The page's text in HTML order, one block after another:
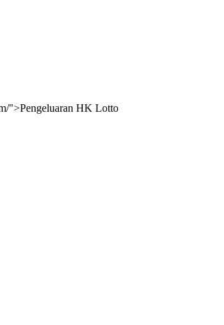
">Pengeluaran HK Lotto